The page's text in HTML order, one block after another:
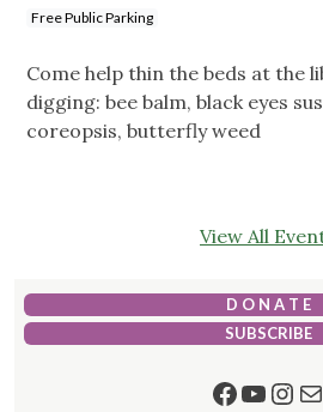
Free Public Parking
Come help thin the beds at the
digging: bee balm, black eyes
coreopsis, butterfly weed
View All
D O N A T E
SUBSCRIBE
Facebook